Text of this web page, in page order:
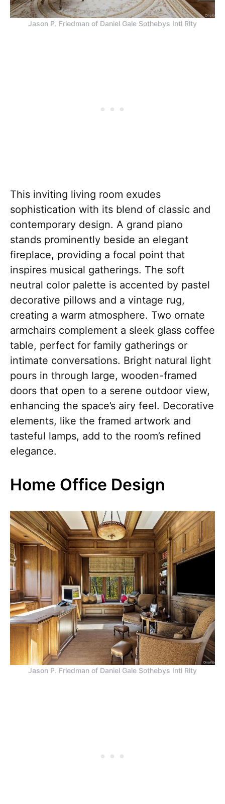
Jason P. Friedman of Daniel Gale Sothebys Intl Rlty
This inviting living room exudes
sophistication with its blend of classic and
contemporary design. A grand piano
stands prominently beside an elegant
fireplace, providing a focal point that
inspires musical gatherings. The soft
neutral color palette is accented by pastel
decorative pillows and a vintage rug,
creating a warm atmosphere. Two ornate
armchairs complement a sleek glass coffee
table, perfect for family gatherings or
intimate conversations. Bright natural light
pours in through large, wooden-framed
doors that open to a serene outdoor view,
enhancing the space’s airy feel. Decorative
elements, like the framed artwork and
tasteful lamps, add to the room’s refined
elegance.
Home Office Design
Jason P. Friedman of Daniel Gale Sothebys Intl Rlty